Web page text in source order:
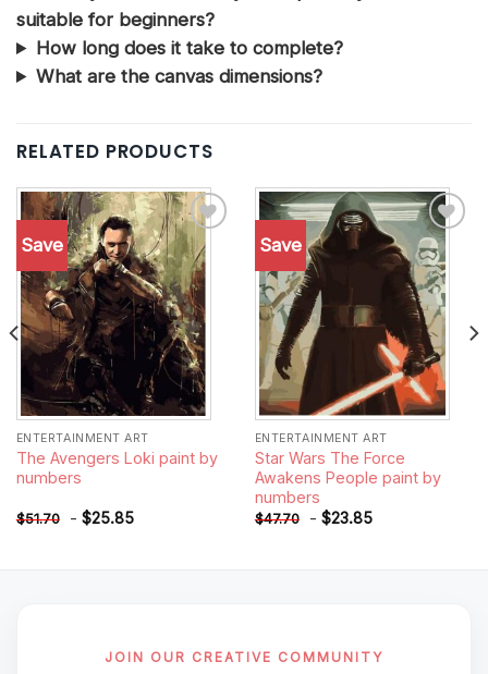
suitable for beginners?
How long does it take to complete?
What are the canvas dimensions?
RELATED PRODUCTS
Save
Add to
wishlist
ENTERTAINMENT ART
The Avengers Loki paint by
numbers
$51.70 - $25.85
Save
Add to
wishlist
ENTERTAINMENT ART
Star Wars The Force
Awakens People paint by
numbers
$47.70 - $23.85
JOIN OUR CREATIVE COMMUNITY